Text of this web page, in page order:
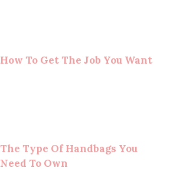
How To Get The Job You Want
The Type Of Handbags You
Need To Own